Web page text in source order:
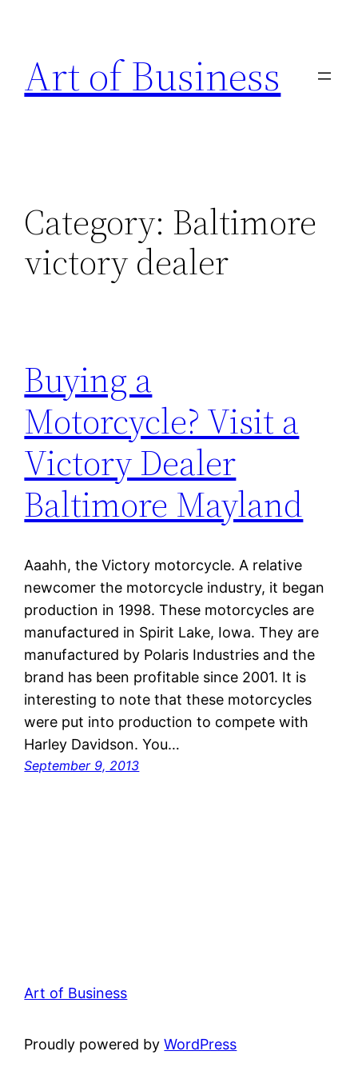
content
Art of Business
Category: Baltimore
victory dealer
Buying a
Motorcycle? Visit a
Victory Dealer
Baltimore Mayland
Aaahh, the Victory motorcycle. A relative
newcomer the motorcycle industry, it began
production in 1998. These motorcycles are
manufactured in Spirit Lake, Iowa. They are
manufactured by Polaris Industries and the
brand has been profitable since 2001. It is
interesting to note that these motorcycles
were put into production to compete with
Harley Davidson. You…
September 9, 2013
Art of Business
Proudly powered byWordPress